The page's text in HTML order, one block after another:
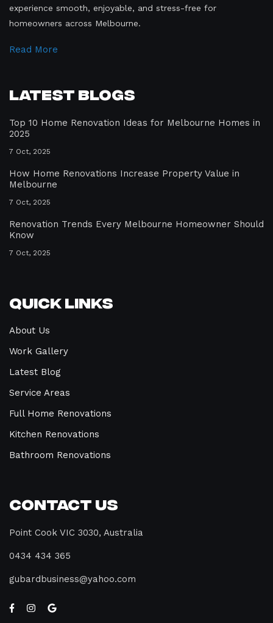
experience smooth, enjoyable, and stress-free for
homeowners across Melbourne.
Read More
Latest Blogs
Top 10 Home Renovation Ideas for Melbourne Homes in
2025
7 Oct, 2025
How Home Renovations Increase Property Value in
Melbourne
7 Oct, 2025
Renovation Trends Every Melbourne Homeowner Should
Know
7 Oct, 2025
Quick Links
About Us
Work Gallery
Latest Blog
Service Areas
Full Home Renovations
Kitchen Renovations
Bathroom Renovations
Contact Us
Point Cook VIC 3030, Australia
0434 434 365
gubardbusiness@yahoo.com